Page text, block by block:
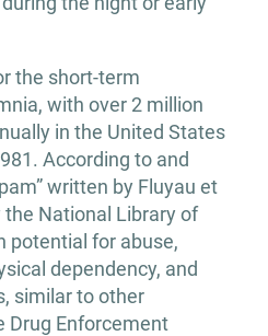
the short-term
with over 2 million
in the United States
According to and
written by Fluyau et
the National Library of
potential for abuse,
dependency, and
similar to other
Drug Enforcement